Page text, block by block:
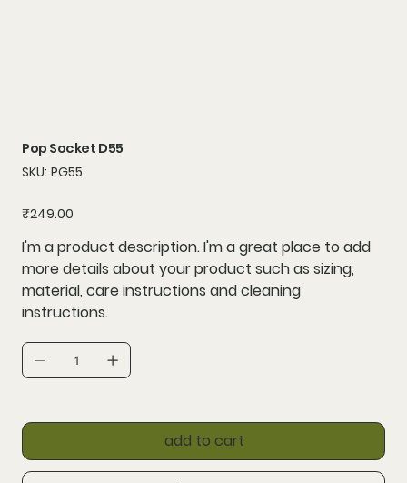
Pop Socket D55
SKU: SKU
PG55
PG55
Price
₹249.00
I'm a product description. I'm a great place to add
more details about your product such as sizing,
material, care instructions and cleaning
instructions.
add to cart